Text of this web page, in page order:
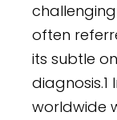
often
its subtle
diagnosis.1
worldwide